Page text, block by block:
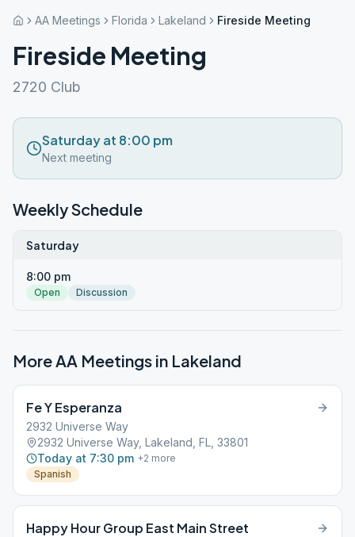
AA Meetings Florida Lakeland Fireside Meeting
Fireside Meeting
2720 Club
Saturday at 8:00 pm
Next meeting
Weekly Schedule
Saturday
8:00 pm
Open Discussion
More AA Meetings in Lakeland
Fe Y Esperanza
2932 Universe Way
2932 Universe Way, Lakeland, FL, 33801
Today at 7:30 pm +2 more
Spanish
Happy Hour Group East Main Street